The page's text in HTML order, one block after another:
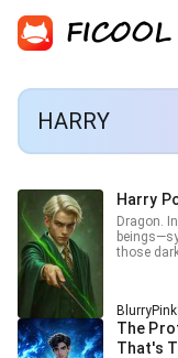
HARRY
Harry
Dragon.
those
of Harry
The
That's